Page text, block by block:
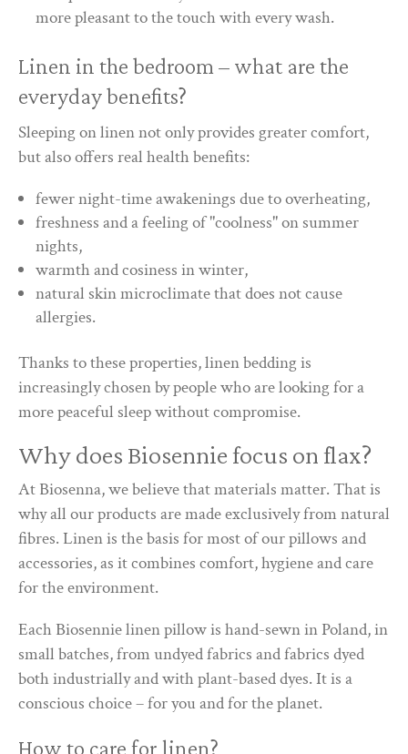
more pleasant to the touch with every wash.
Linen in the bedroom – what are the
everyday benefits?
Sleeping on linen not only provides greater comfort,
but also offers real health benefits:
fewer night-time awakenings due to overheating,
freshness and a feeling of "coolness" on summer
nights,
warmth and cosiness in winter,
natural skin microclimate that does not cause
allergies.
Thanks to these properties, linen bedding is
increasingly chosen by people who are looking for a
more peaceful sleep without compromise.
Why does Biosennie focus on flax?
At Biosenna, we believe that materials matter. That is
why all our products are made exclusively from natural
fibres. Linen is the basis for most of our pillows and
accessories, as it combines comfort, hygiene and care
for the environment.
Each Biosennie linen pillow is hand-sewn in Poland, in
small batches, from undyed fabrics and fabrics dyed
both industrially and with plant-based dyes. It is a
conscious choice – for you and for the planet.
How to care for linen?